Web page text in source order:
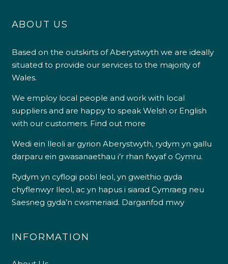
ABOUT US
Based on the outskirts of Aberystwyth we are ideally
situated to provide our services to the majority of
Wales.
We employ local people and work with local
suppliers and are happy to speak Welsh or English
with our customers. Find out more
Wedi ein lleoli ar gyrion Aberystwyth, rydym yn gallu
darparu ein gwasanaethau i’r rhan fwyaf o Gymru.
Rydym yn cyflogi pobl leol, yn gweithio gyda
chyflenwyr lleol, ac yn hapus i siarad Cymraeg neu
Saesneg gyda’n cwsmeriaid. Darganfod mwy
INFORMATION